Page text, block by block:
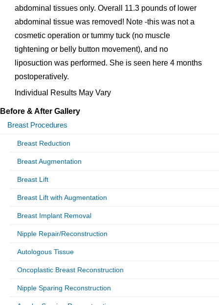
abdominal tissues only. Overall 11.3 pounds of lower
abdominal tissue was removed! Note -this was not a
cosmetic operation or tummy tuck (no muscle
tightening or belly button movement), and no
liposuction was performed. She is seen here 4 months
postoperatively.
Individual Results May Vary
Before & After Gallery
Breast Procedures
Breast Reduction
Breast Augmentation
Breast Lift
Breast Lift with Augmentation
Breast Implant Removal
Nipple Repair/Reconstruction
Autologous Tissue
Oncoplastic Breast Reconstruction
Nipple Sparing Reconstruction